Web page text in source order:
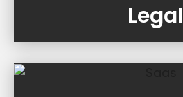
Legal